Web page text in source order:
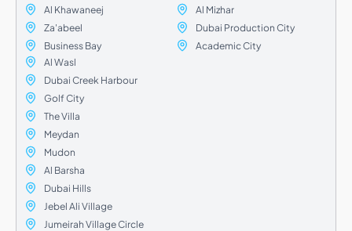
Al Khawaneej
Za'abeel
Business Bay
Al Mizhar
Dubai Production City
Academic City
Al Wasl
Dubai Creek Harbour
Golf City
The Villa
Meydan
Mudon
Al Barsha
Dubai Hills
Jebel Ali Village
Jumeirah Village Circle